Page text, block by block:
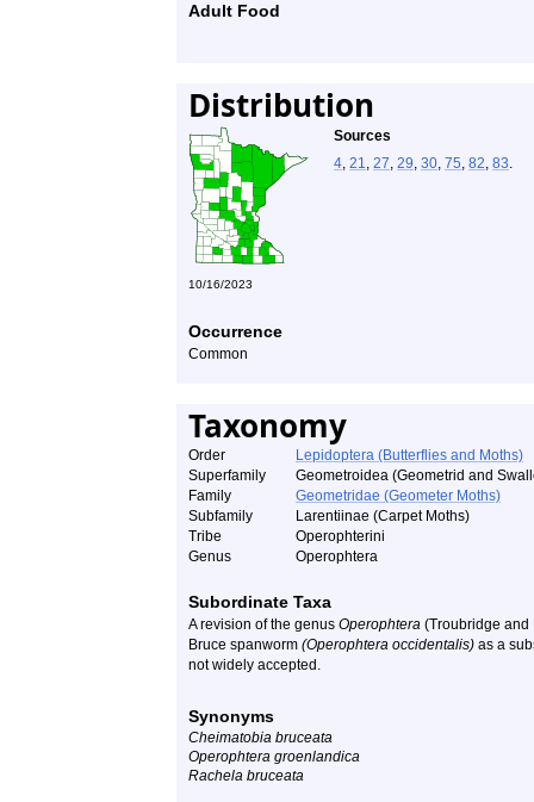
Adult Food
Distribution
Sources
4, 21, 27, 29, 30, 75, 82, 83.
10/16/2023
Occurrence
Common
Taxonomy
Order
Lepidoptera (Butterflies and Moths)
Superfamily
Geometroidea (Geometrid and
Family
Geometridae (Geometer Moths)
Subfamily
Larentiinae (Carpet Moths)
Tribe
Operophterini
Genus
Operophtera
Subordinate Taxa
A revision of the genus Operophtera (Troubridge and
Bruce spanworm (Operophtera occidentalis) as a
not widely accepted.
Synonyms
Cheimatobia bruceata
Operophtera groenlandica
Rachela bruceata